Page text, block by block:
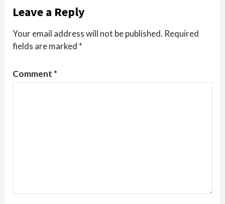
Leave a Reply
Your email address will not be published. Required
fields are marked *
Comment *